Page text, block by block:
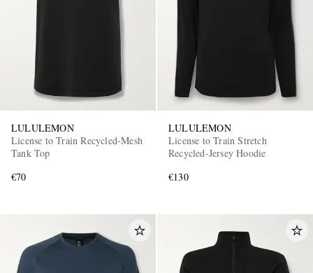
LULULEMON
License to Train Recycled-Mesh
Tank Top
€70
LULULEMON
License to Train Stretch
Recycled-Jersey Hoodie
€130